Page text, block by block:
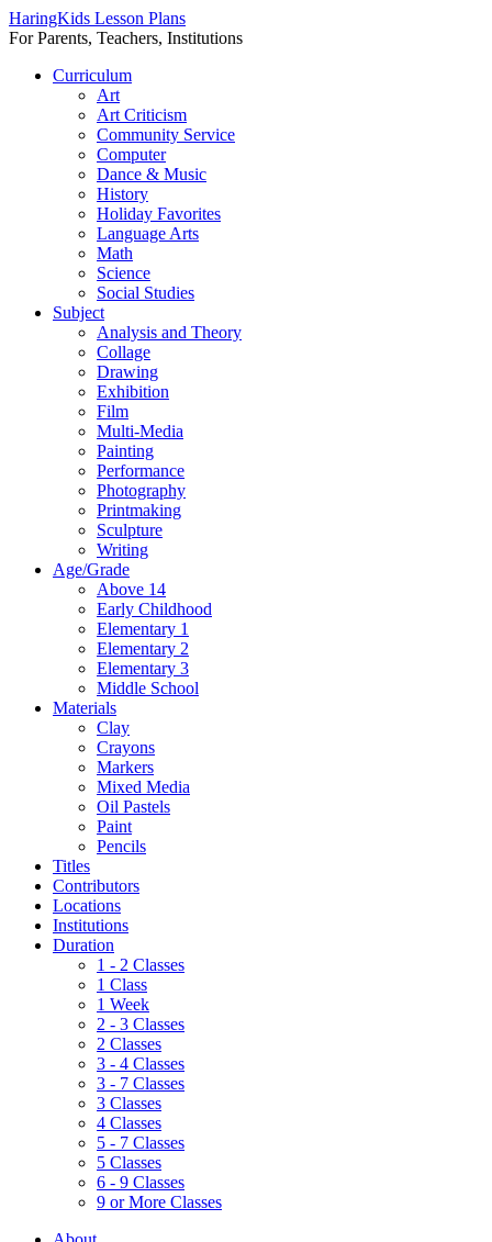
HaringKids Lesson Plans
For Parents, Teachers, Institutions
Skip
Curriculum
Art
Art Criticism
Community Service
Computer
Dance & Music
History
Holiday Favorites
Language Arts
Math
Science
Social Studies
Subject
Analysis and Theory
Collage
Drawing
Exhibition
Film
Multi-Media
Painting
Performance
Photography
Printmaking
Sculpture
Writing
Age/Grade
Above 14
Early Childhood
Elementary 1
Elementary 2
Elementary 3
Middle School
Materials
Clay
Crayons
Markers
Mixed Media
Oil Pastels
Paint
Pencils
Titles
Contributors
Locations
Institutions
Duration
1 - 2 Classes
1 Class
1 Week
2 - 3 Classes
2 Classes
3 - 4 Classes
3 - 7 Classes
3 Classes
4 Classes
5 - 7 Classes
5 Classes
6 - 9 Classes
9 or More Classes